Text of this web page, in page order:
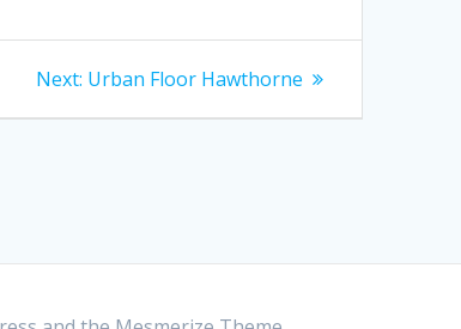
Next: Next
Urban Floor Hawthorne